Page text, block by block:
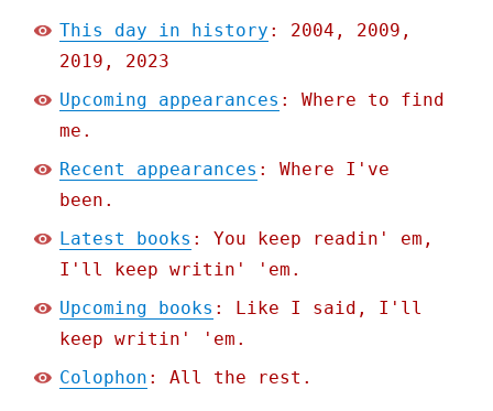
This day in history : 2004, 2009,
2019, 2023
Upcoming appearances : Where to find
me.
Recent appearances : Where I've
been.
Latest books : You keep readin' em,
I'll keep writin' 'em.
Upcoming books : Like I said, I'll
keep writin' 'em.
Colophon : All the rest.